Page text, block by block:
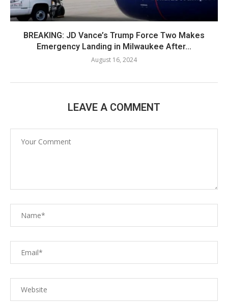
BREAKING: JD Vance’s Trump Force Two Makes
Emergency Landing in Milwaukee After...
August 16, 2024
LEAVE A COMMENT